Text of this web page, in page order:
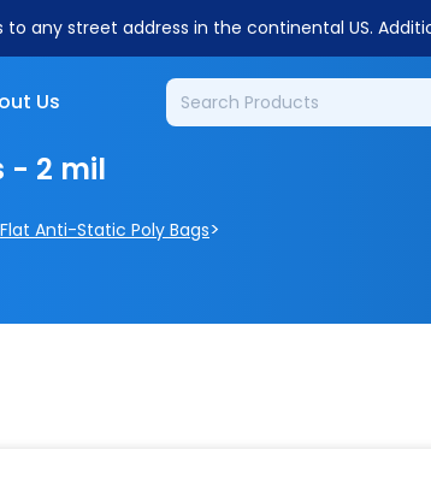
to any street address in the continental US.
Us
- 2 mil
Flat Anti-Static Poly Bags>